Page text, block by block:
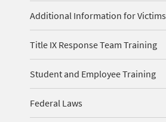
Additional Information for Victims
Title IX Response Team Training
Student and Employee Training
Federal Laws